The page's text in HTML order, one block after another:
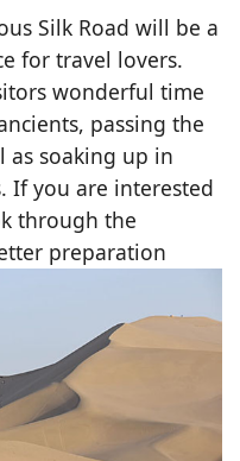
Silk Road will be a
for travel lovers.
wonderful time
passing the
as soaking up in
If you are interested
through the
preparation